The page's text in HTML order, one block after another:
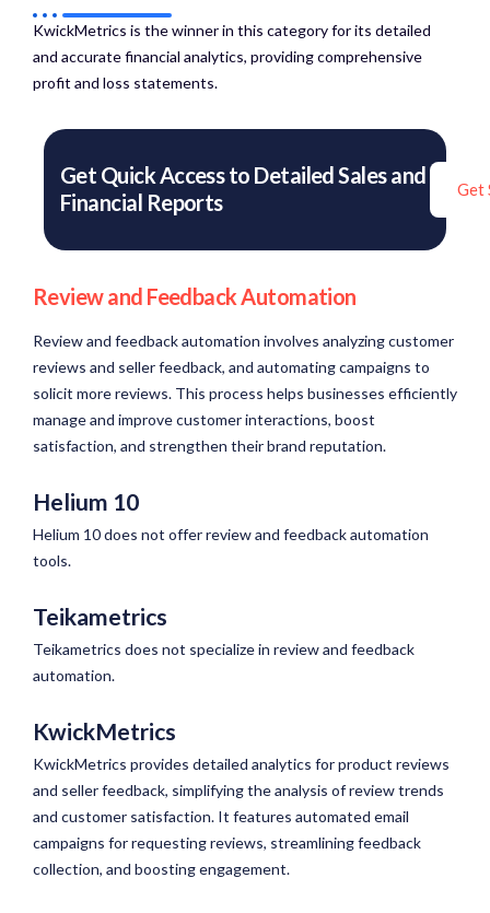
KwickMetrics is the winner in this category for its detailed
and accurate financial analytics, providing comprehensive
profit and loss statements.​
Get Quick Access to Detailed Sales and
Financial Reports
Get
Review and Feedback Automation
Review and feedback automation involves analyzing customer
reviews and seller feedback, and automating campaigns to
solicit more reviews. This process helps businesses efficiently
manage and improve customer interactions, boost
satisfaction, and strengthen their brand reputation.
Helium 10
Helium 10 does not offer review and feedback automation
tools.
Teikametrics
Teikametrics does not specialize in review and feedback
automation.
KwickMetrics
KwickMetrics provides detailed analytics for product reviews
and seller feedback, simplifying the analysis of review trends
and customer satisfaction. It features automated email
campaigns for requesting reviews, streamlining feedback
collection, and boosting engagement.